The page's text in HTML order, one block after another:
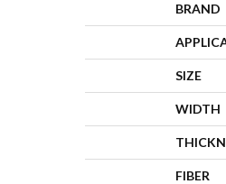
BRAND
SIZE
WIDTH
FIBER